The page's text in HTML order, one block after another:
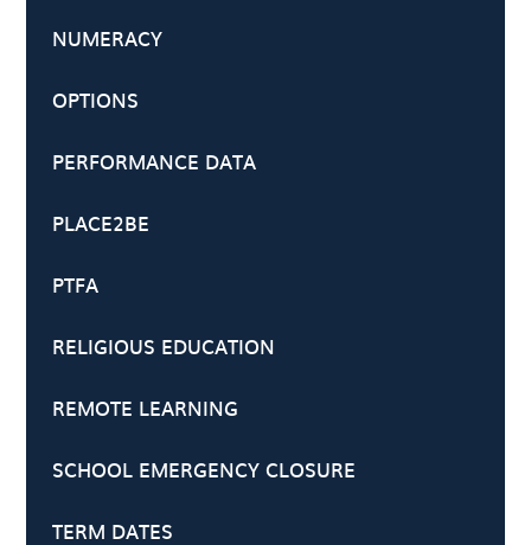
NUMERACY
OPTIONS
PERFORMANCE DATA
PLACE2BE
PTFA
RELIGIOUS EDUCATION
REMOTE LEARNING
SCHOOL EMERGENCY CLOSURE
TERM DATES